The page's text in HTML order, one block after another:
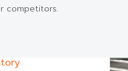
competitors.